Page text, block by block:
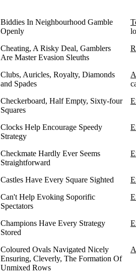
Biddies In Neighbourhood Gamble
Openly
Cheating, A Risky Deal, Gamblers
Are Master Evasion Sleuths
Clubs, Auricles, Royalty, Diamonds
and Spades
Checkerboard, Half Empty, Sixty-four
Squares
Clocks Help Encourage Speedy
Strategy
Checkmate Hardly Ever Seems
Straightforward
Castles Have Every Square Sighted
Can't Help Evoking Soporific
Spectators
Champions Have Every Strategy
Stored
Coloured Ovals Navigated Nicely
Ensuring, Cleverly, The Formation Of
Unmixed Rows